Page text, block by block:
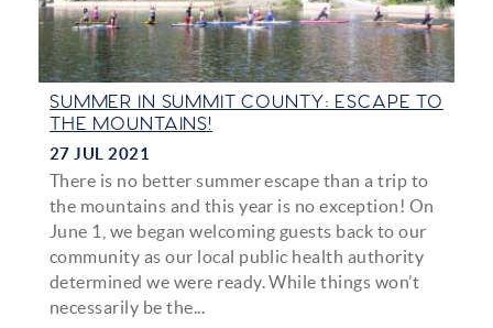
SUMMER IN SUMMIT COUNTY: ESCAPE TO
THE MOUNTAINS!
27 JUL 2021
There is no better summer escape than a trip to
the mountains and this year is no exception! On
June 1, we began welcoming guests back to our
community as our local public health authority
determined we were ready. While things won’t
necessarily be the...